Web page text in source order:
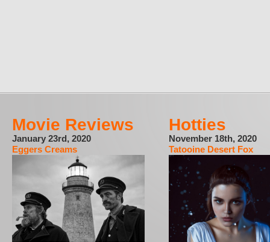
Movie Reviews
January 23rd, 2020
Eggers Creams
Hotties
November 18th, 2020
Tatooine Desert Fox